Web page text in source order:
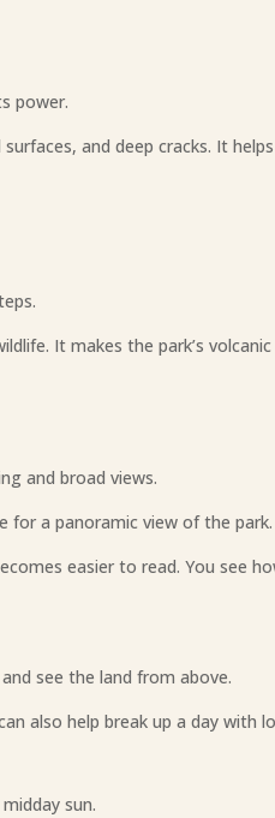
power.
and deep cracks. It
It makes the park’s volcanic
and broad views.
for a panoramic view of the park.
easier to read. You see
see the land from above.
also help break up a day with
sun.